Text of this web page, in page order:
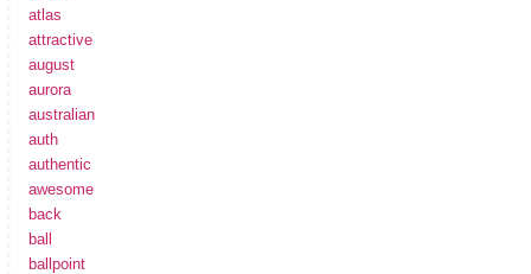
atlas
attractive
august
aurora
australian
auth
authentic
awesome
back
ball
ballpoint